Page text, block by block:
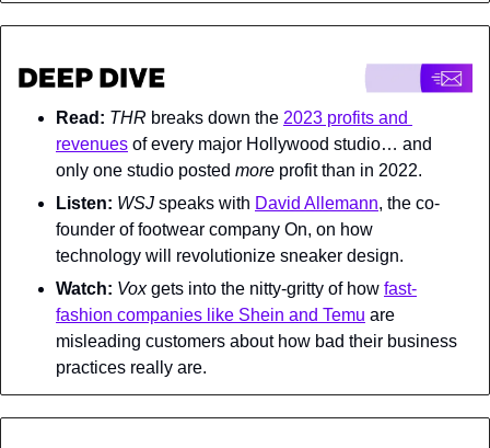
Read: THR breaks down the 2023 profits and
revenues of every major Hollywood studio… and
only one studio posted more profit than in 2022.
Listen: WSJ speaks with David Allemann, the co-
founder of footwear company On, on how
technology will revolutionize sneaker design.
Watch: Vox gets into the nitty-gritty of how fast-
fashion companies like Shein and Temu are
misleading customers about how bad their business
practices really are.